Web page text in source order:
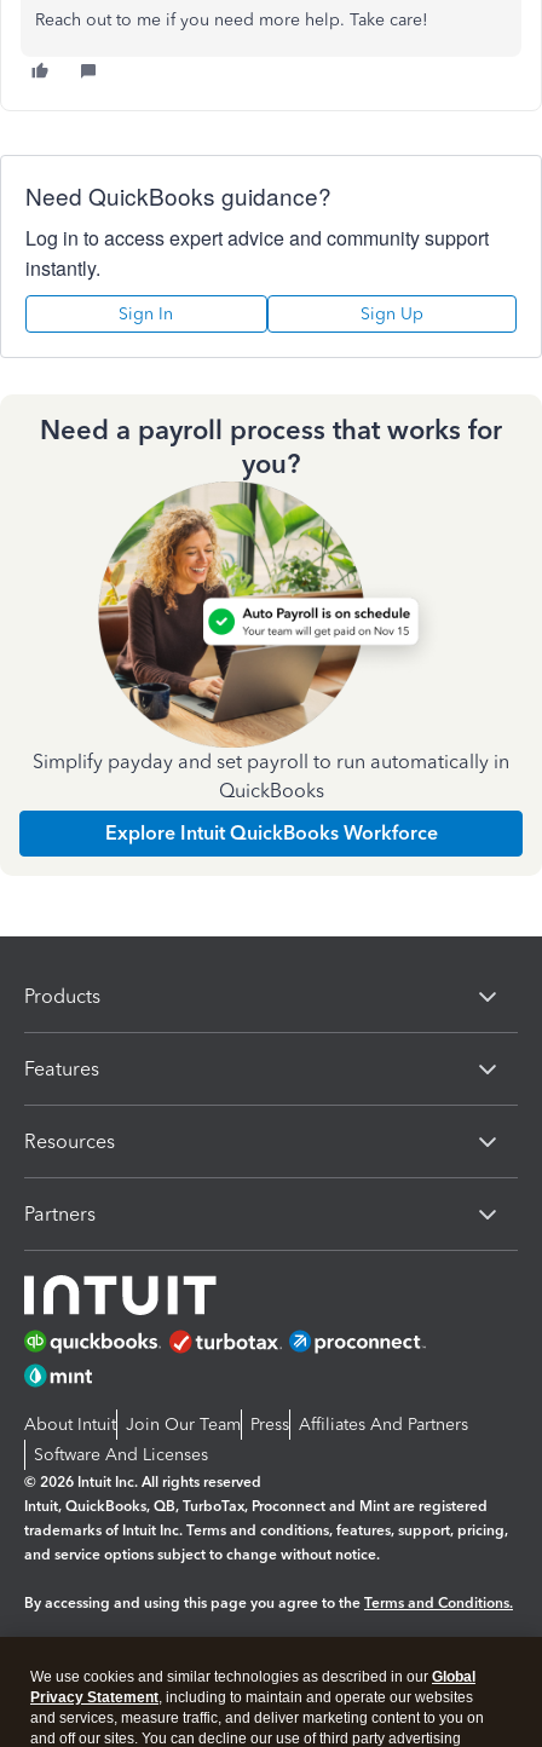
Reach out to me if you need more help. Take care!
Need QuickBooks guidance?
Log in to access expert advice and community support
instantly.
Sign In Sign Up
Need a payroll process that works for
you?
Simplify payday and set payroll to run automatically in
QuickBooks
Explore Intuit QuickBooks Workforce
Products
Features
Resources
Partners
About Intuit Join Our Team Press Affiliates And Partners
Software And Licenses
© 2026 Intuit Inc. All rights reserved
Intuit, QuickBooks, QB, TurboTax, Proconnect and Mint are registered
trademarks of Intuit Inc. Terms and conditions, features, support, pricing,
and service options subject to change without notice.
By accessing and using this page you agree to the Terms and Conditions.
Legal Privacy Security
We use cookies and similar technologies as described in our Global
Privacy Statement, including to maintain and operate our websites
and services, measure traffic, and deliver marketing content to you on
and off our sites. You can decline our use of third party advertising